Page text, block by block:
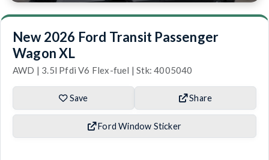
New 2026 Ford Transit Passenger
Wagon XL
AWD | 3.5l Pfdi V6 Flex-fuel | Stk: 4005040
Save Share
Ford Window Sticker